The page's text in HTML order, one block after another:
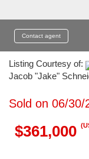
Contact agent
Listing Courtesy of:
Jacob "Jake"
Sold on 06/30/
$361,000